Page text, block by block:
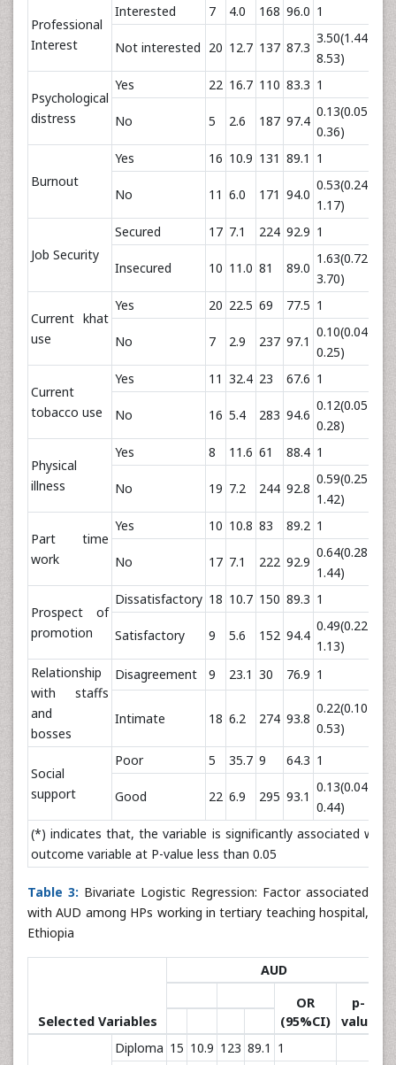
Professional
Interest
Interested 7 4.0 168 96.0 1
Not interested 20 12.7 137 87.3
3.50(1.44-
8.53)
Psychological
distress
Yes 22 16.7 110 83.3 1
No 5 2.6 187 97.4
0.13(0.05-
0.36)
Burnout
Yes 16 10.9 131 89.1 1
No 11 6.0 171 94.0
0.53(0.24-
1.17)
Job Security
Secured 17 7.1 224 92.9 1
Insecured 10 11.0 81 89.0
1.63(0.72-
3.70)
Current khat
use
Yes 20 22.5 69 77.5 1
No 7 2.9 237 97.1
0.10(0.04-
0.25)
Current
tobacco use
Yes 11 32.4 23 67.6 1
No 16 5.4 283 94.6
0.12(0.05-
0.28)
Physical
illness
Yes 8 11.6 61 88.4 1
No 19 7.2 244 92.8
0.59(0.25-
1.42)
Part time
work
Yes 10 10.8 83 89.2 1
No 17 7.1 222 92.9
0.64(0.28-
1.44)
Prospect of
promotion
Dissatisfactory 18 10.7 150 89.3 1
Satisfactory 9 5.6 152 94.4
0.49(0.22-
1.13)
Relationship
with staffs
and
bosses
Disagreement 9 23.1 30 76.9 1
Intimate 18 6.2 274 93.8
0.22(0.10-
0.53)
Social
support
Poor 5 35.7 9 64.3 1
Good 22 6.9 295 93.1
0.13(0.04-
0.44)
(*) indicates that, the variable is significantly associated with
outcome variable at P-value less than 0.05
Table 3: Bivariate Logistic Regression: Factor associated
with AUD among HPs working in tertiary teaching hospital,
Ethiopia
Selected Variables
AUD
OR
(95%CI)
p-
value
Diploma 15 10.9 123 89.1 1